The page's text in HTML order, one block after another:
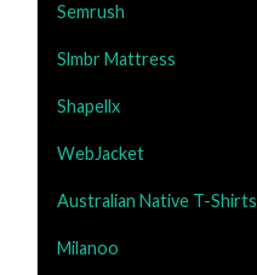
Semrush
Slmbr Mattress
Shapellx
WebJacket
Australian Native T-Shirts
Milanoo